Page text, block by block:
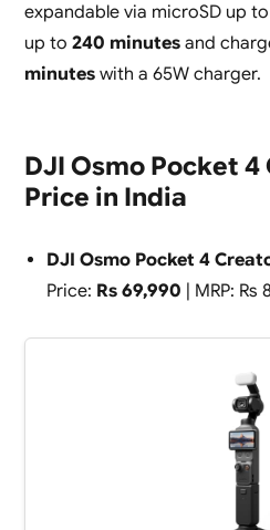
expandable via microSD up
up to 240 minutesand
minuteswith a 65W charger.
DJI Osmo Pocket
Price in India
DJI Osmo Pocket 4
Price: Rs 69,990 | MRP: